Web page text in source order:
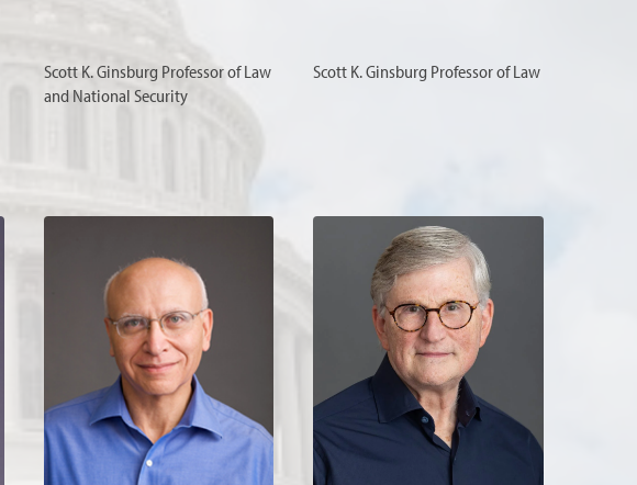
Scott K. Ginsburg Professor of Law
and National Security
Scott K. Ginsburg Professor of Law